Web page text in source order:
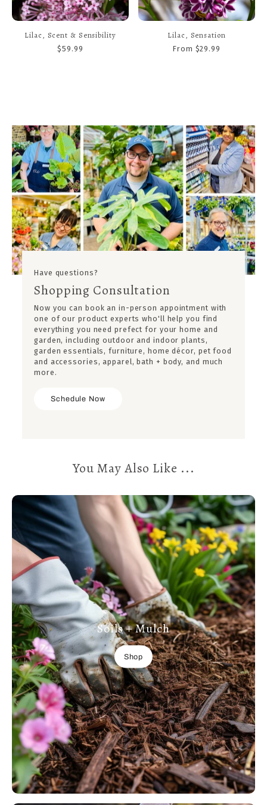
Lilac, Scent & Sensibility
$59.99
Lilac, Sensation
From $29.99
Have questions?
Shopping Consultation
Now you can book an in-person appointment with
one of our product experts who'll help you find
everything you need prefect for your home and
garden, including outdoor and indoor plants,
garden essentials, furniture, home décor, pet food
and accessories, apparel, bath + body, and much
more.
Schedule Now
You May Also Like ...
Soils + Mulch
Shop